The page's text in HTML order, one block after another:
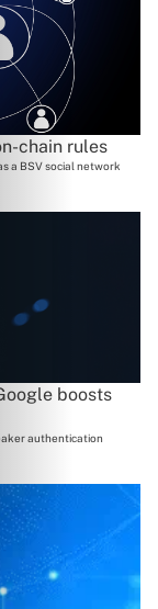
chain rules
a BSV social network
boosts
authentication